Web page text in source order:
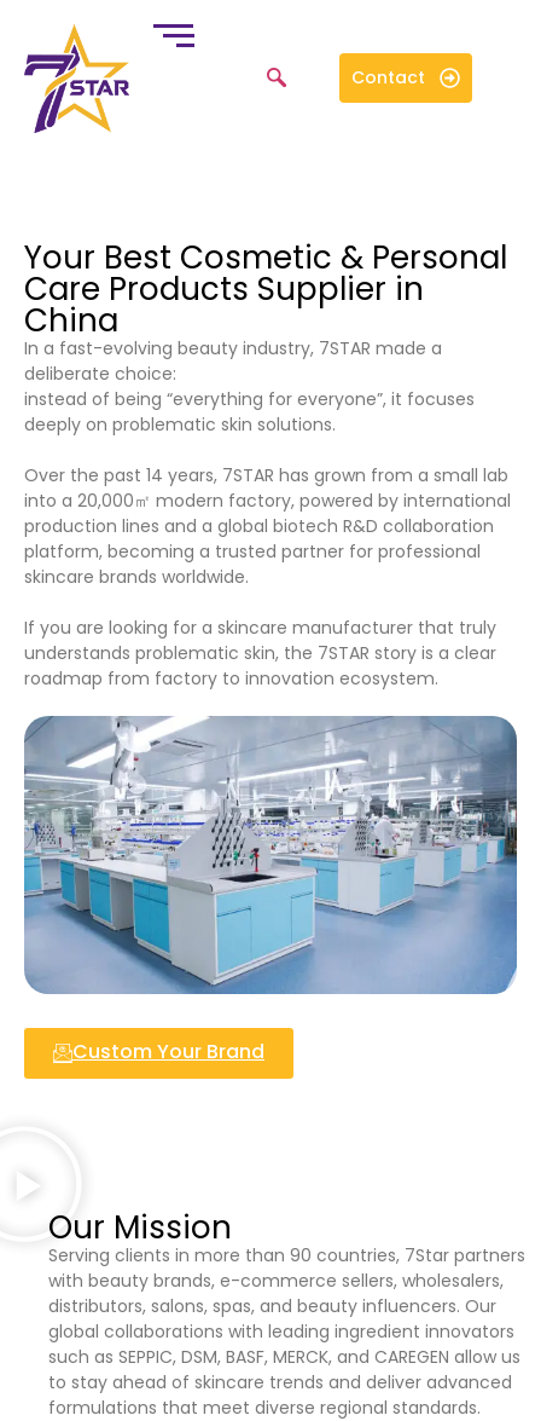
Contact
Your Best Cosmetic & Personal
Care Products Supplier in
China
In a fast-evolving beauty industry, 7STAR made a
deliberate choice:
instead of being “everything for everyone”, it focuses
deeply on problematic skin solutions.
Over the past 14 years, 7STAR has grown from a small lab
into a 20,000㎡ modern factory, powered by international
production lines and a global biotech R&D collaboration
platform, becoming a trusted partner for professional
skincare brands worldwide.
If you are looking for a skincare manufacturer that truly
understands problematic skin, the 7STAR story is a clear
roadmap from factory to innovation ecosystem.
Custom Your Brand
Our Mission
Serving clients in more than 90 countries, 7Star partners
with beauty brands, e-commerce sellers, wholesalers,
distributors, salons, spas, and beauty influencers. Our
global collaborations with leading ingredient innovators
such as SEPPIC, DSM, BASF, MERCK, and CAREGEN allow us
to stay ahead of skincare trends and deliver advanced
formulations that meet diverse regional standards.